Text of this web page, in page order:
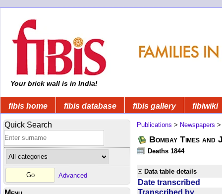
Your brick wall is in India!
fibis home fibis database fibis gallery fibiwiki
Quick Search
Advanced
Publications > Newspapers
Bombay Times
Deaths 1844
Data table details
Date transcribed
Transcribed by